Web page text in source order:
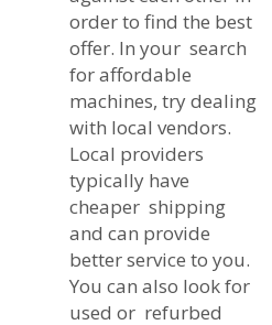
order to find the best
offer. In your search
for affordable
machines, try dealing
with local vendors.
Local providers
typically have
cheaper shipping
and can provide
better service to you.
You can also look for
used or refurbed